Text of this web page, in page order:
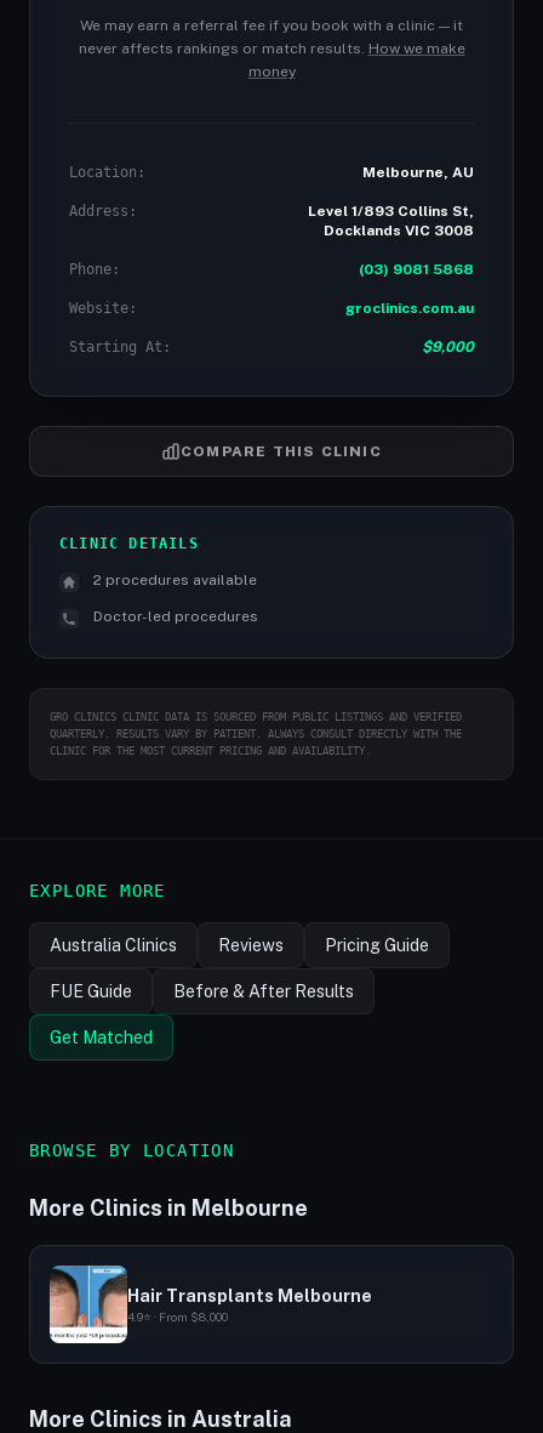
We may earn a referral fee if you book with a clinic — it
never affects rankings or match results. How we make
money
Location: Melbourne, AU
Address:
Level 1/893 Collins St,
Docklands VIC 3008
Phone: (03) 9081 5868
Website: groclinics.com.au
Starting At: $9,000
COMPARE THIS CLINIC
CLINIC DETAILS
2 procedures available
Doctor-led procedures
GRO CLINICS CLINIC DATA IS SOURCED FROM PUBLIC LISTINGS AND VERIFIED
QUARTERLY. RESULTS VARY BY PATIENT. ALWAYS CONSULT DIRECTLY WITH THE
CLINIC FOR THE MOST CURRENT PRICING AND AVAILABILITY.
EXPLORE MORE
Australia Clinics Reviews Pricing Guide
FUE Guide Before & After Results
Get Matched
BROWSE BY LOCATION
More Clinics in Melbourne
Hair Transplants Melbourne
4.9⭐ · From $8,000
More Clinics in Australia